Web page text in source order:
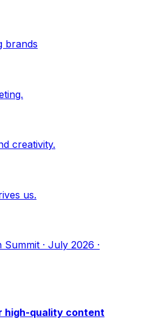
brands
creativity.
us.
· July 2026 ·
high-quality content